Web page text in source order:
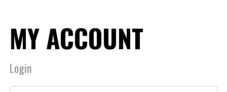
MY ACCOUNT
Login